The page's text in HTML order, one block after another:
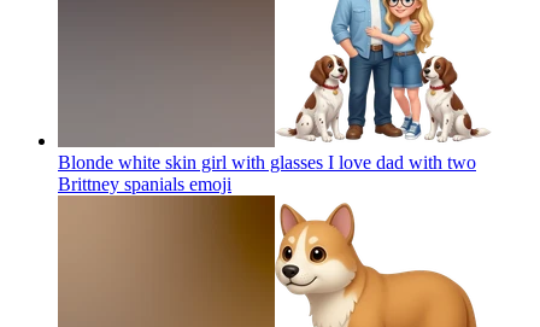
Blonde white skin girl with glasses I love dad with two
Brittney spanials emoji